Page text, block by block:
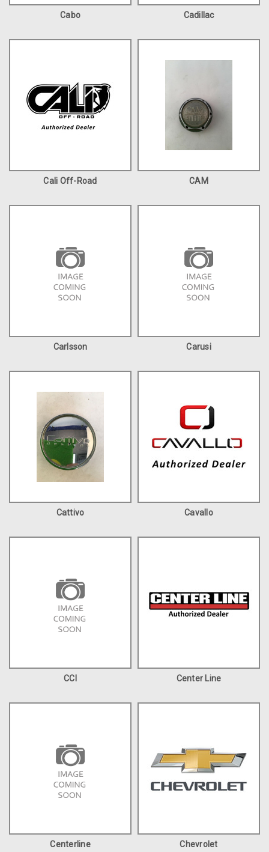
Cabo Cadillac
Cali Off-Road CAM
Carlsson Carusi
Cattivo Cavallo
CCI Center Line
Centerline Chevrolet